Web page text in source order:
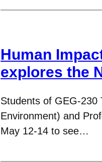
Human
explores the
Students of GEG-230
Environment) and
May 12-14 to see…